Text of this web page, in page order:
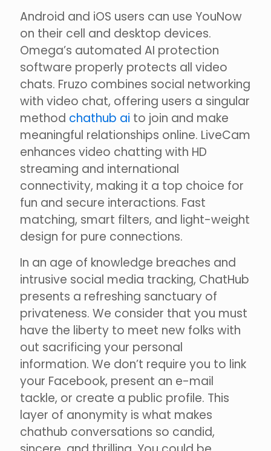
Android and iOS users can use YouNow
on their cell and desktop devices.
Omega’s automated AI protection
software properly protects all video
chats. Fruzo combines social networking
with video chat, offering users a singular
method chathub ai to join and make
meaningful relationships online. LiveCam
enhances video chatting with HD
streaming and international
connectivity, making it a top choice for
fun and secure interactions. Fast
matching, smart filters, and light-weight
design for pure connections.
In an age of knowledge breaches and
intrusive social media tracking, ChatHub
presents a refreshing sanctuary of
privateness. We consider that you must
have the liberty to meet new folks with
out sacrificing your personal
information. We don’t require you to link
your Facebook, present an e-mail
tackle, or create a public profile. This
layer of anonymity is what makes
chathub conversations so candid,